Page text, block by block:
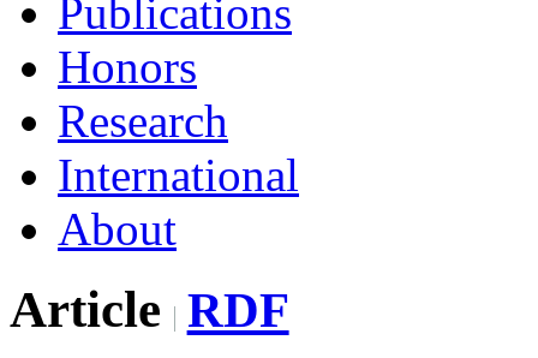
Publications
Honors
Research
International
About
Article RDF